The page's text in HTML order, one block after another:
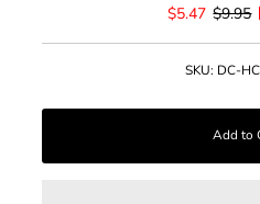
Sale
$5.47 $9.95
SKU: DC-